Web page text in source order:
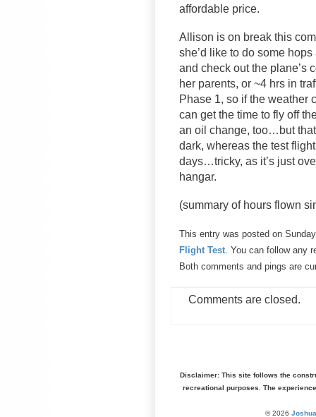
affordable price.
Allison is on break this
she’d like to do some
and check out the plane’s
her parents, or ~4 hrs in
Phase 1, so if the weather
can get the time to fly off
an oil change, too…but
dark, whereas the test
days…tricky, as it’s just
hangar.
(summary of hours flown
This entry was posted on
Flight Test . You can follow any
Both comments and pings are
Comments are closed.
Disclaimer: This site follows the
recreational purposes. The
© 2026